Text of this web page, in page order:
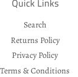
Quick Links
Search
Returns Policy
Privacy Policy
Terms & Conditions